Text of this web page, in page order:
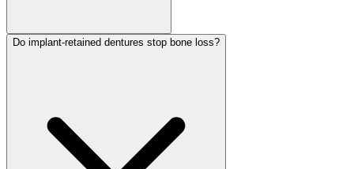
Do implant-retained dentures stop bone loss?